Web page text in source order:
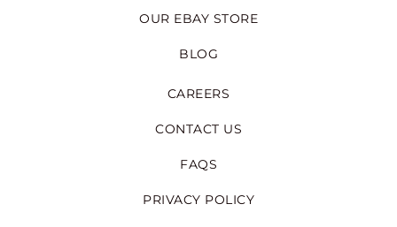
OUR EBAY STORE
BLOG
CAREERS
CONTACT US
FAQS
PRIVACY POLICY